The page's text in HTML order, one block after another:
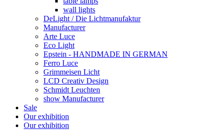
wall lights
DeLight / Die Lichtmanufaktur
Manufacturer
Arte Luce
Eco Light
Epstein - HANDMADE IN GERMAN
Ferro Luce
Grimmeisen Licht
LCD Creativ Design
Schmidt Leuchten
show Manufacturer
Sale
Our exhibition
Our exhibition